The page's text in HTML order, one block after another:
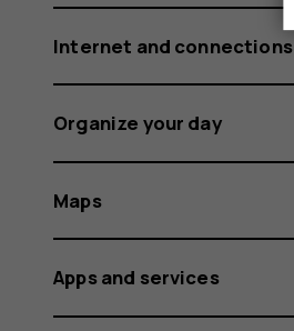
Internet and connections
Organize your day
Maps
Apps and services